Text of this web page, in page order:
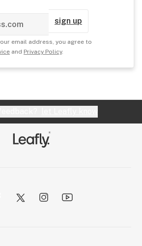
sign up
email address, you agree to
and Privacy Policy.